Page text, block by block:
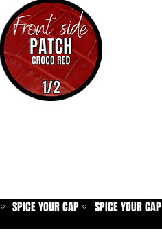
⚪ SPICE YOUR CAP ⚪ SPICE YOUR CAP